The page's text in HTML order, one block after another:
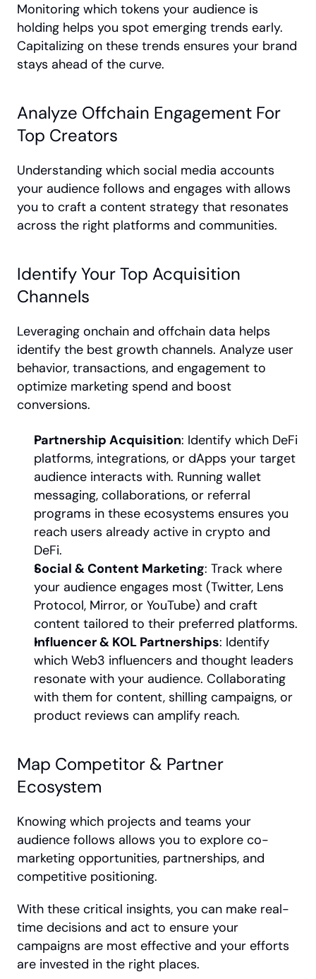
Monitoring which tokens your audience is
holding helps you spot emerging trends early.
Capitalizing on these trends ensures your brand
stays ahead of the curve.
Analyze Offchain Engagement For
Top Creators
Understanding which social media accounts
your audience follows and engages with allows
you to craft a content strategy that resonates
across the right platforms and communities.
Identify Your Top Acquisition
Channels
Leveraging onchain and offchain data helps
identify the best growth channels. Analyze user
behavior, transactions, and engagement to
optimize marketing spend and boost
conversions.
Partnership Acquisition: Identify which DeFi
platforms, integrations, or dApps your target
audience interacts with. Running wallet
messaging, collaborations, or referral
programs in these ecosystems ensures you
reach users already active in crypto and
DeFi.
Social & Content Marketing: Track where
your audience engages most (Twitter, Lens
Protocol, Mirror, or YouTube) and craft
content tailored to their preferred platforms.
Influencer & KOL Partnerships: Identify
which Web3 influencers and thought leaders
resonate with your audience. Collaborating
with them for content, shilling campaigns, or
product reviews can amplify reach.
Map Competitor & Partner
Ecosystem
Knowing which projects and teams your
audience follows allows you to explore co-
marketing opportunities, partnerships, and
competitive positioning.
With these critical insights, you can make real-
time decisions and act to ensure your
campaigns are most effective and your efforts
are invested in the right places.